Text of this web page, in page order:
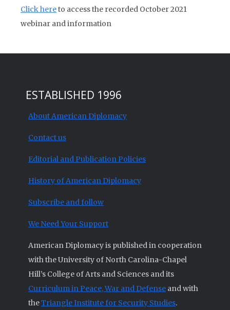
Click hereto access the recorded October 2021
webinar and information
ESTABLISHED 1996
About American Diplomacy
Contact us
Editorial and Publication Policies
History of American Diplomacy
Subscribe and follow
We Need Your Support
American Diplomacy is published in cooperation
with the University of North Carolina-Chapel
Hill’s College of Arts and Sciences and its
Curriculum in Peace, War and Defense and with
theTriangle Institute for Security Studies.